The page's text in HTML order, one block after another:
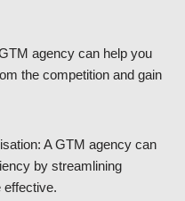
agency can help you
the competition and gain
A GTM agency can
by streamlining
effective.